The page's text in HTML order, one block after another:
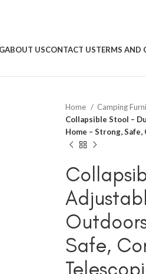
ABOUT USCONTACT USTERMS AND
Home
Camping
Collapsible Stool –
Home – Strong,
Safe,